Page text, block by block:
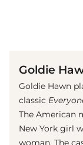
Goldie
Goldie Hawn
classic
The American
New York girl
woman. The